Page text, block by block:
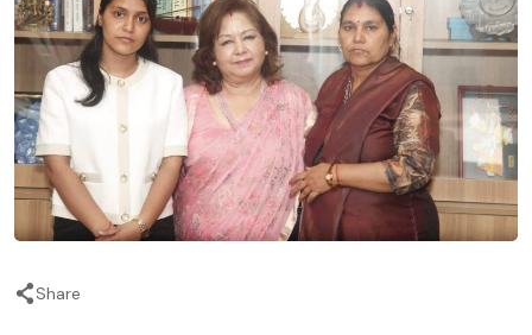
Share